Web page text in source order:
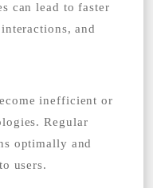
can lead to faster
and
inefficient or
Regular
optimally and
users.